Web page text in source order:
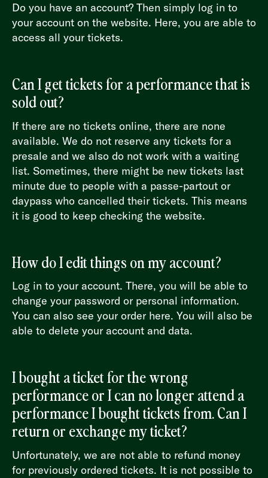
Do you have an account? Then simply log in to
your account on the website. Here, you are able to
access all your tickets.
Can I get tickets for a performance that is
sold out?
If there are no tickets online, there are none
available. We do not reserve any tickets for a
presale and we also do not work with a waiting
list. Sometimes, there might be new tickets last
minute due to people with a passe-partout or
daypass who cancelled their tickets. This means
it is good to keep checking the website.
How do I edit things on my account?
Log in to your account. There, you will be able to
change your password or personal information.
You can also see your order here. You will also be
able to delete your account and data.
I bought a ticket for the wrong
performance or I can no longer attend a
performance I bought tickets from. Can I
return or exchange my ticket?
Unfortunately, we are not able to refund money
for previously ordered tickets. It is not possible to